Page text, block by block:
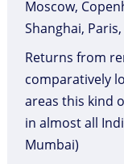
Moscow,
Shanghai,
Returns from
comparatively
areas this kind
in almost all
Mumbai)